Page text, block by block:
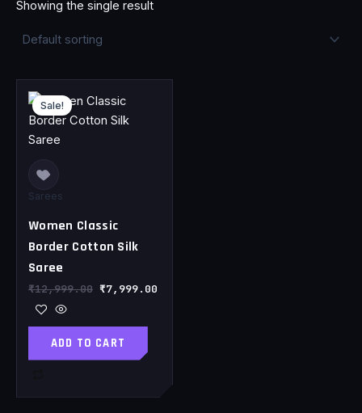
Showing the single result
Sale!
Sarees
Women Classic
Border Cotton Silk
Saree
₹12,999.00
price
was:
₹12,999.00.
₹7,999.00
ADD TO CART